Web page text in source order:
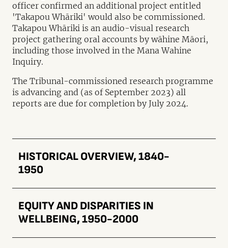
officer confirmed an additional project entitled
'Takapou Whāriki' would also be commissioned.
Takapou Whāriki is an audio-visual research
project gathering oral accounts by wāhine Māori,
including those involved in the Mana Wahine
Inquiry.
The Tribunal-commissioned research programme
is advancing and (as of September 2023) all
reports are due for completion by July 2024.
HISTORICAL OVERVIEW, 1840-
1950
EQUITY AND DISPARITIES IN
WELLBEING, 1950-2000